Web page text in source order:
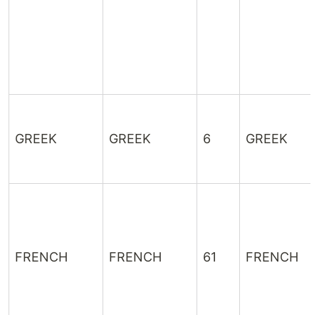
GREEK GREEK 6 GREEK
FRENCH FRENCH 61 FRENCH